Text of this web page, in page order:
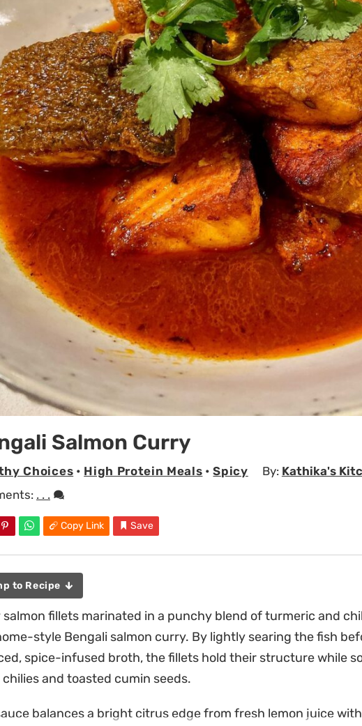
Salmon Curry
Choices • High Protein Meals •Spicy By: Kathika's
. . .
Copy Link Save
to Recipe
salmon fillets marinated in a punchy blend of turmeric and
style Bengali salmon curry. By lightly searing the fish
spice-infused broth, the fillets hold their structure while
and toasted cumin seeds.
balances a bright citrus edge from fresh lemon juice